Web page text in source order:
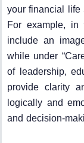
your financial life
For example, in
include an
while under
of leadership,
provide clarity
logically and
and decision-